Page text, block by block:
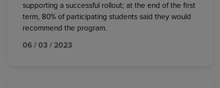
supporting a successful rollout; at the end of the first
term, 80% of participating students said they would
recommend the program.
06 / 03 / 2023